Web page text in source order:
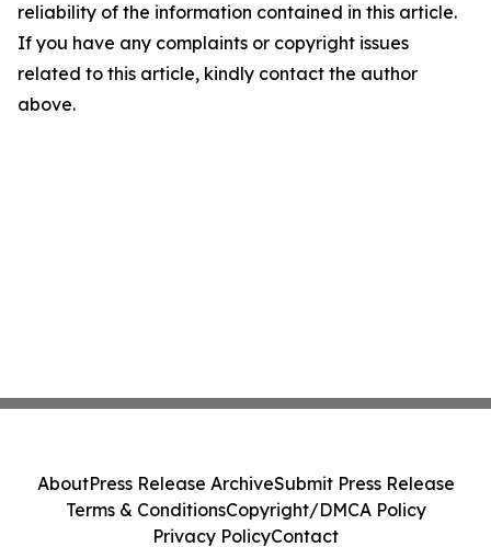
reliability of the information contained in this article.
If you have any complaints or copyright issues
related to this article, kindly contact the author
above.
AboutPress Release ArchiveSubmit Press Release
Terms & ConditionsCopyright/DMCA Policy
Privacy PolicyContact